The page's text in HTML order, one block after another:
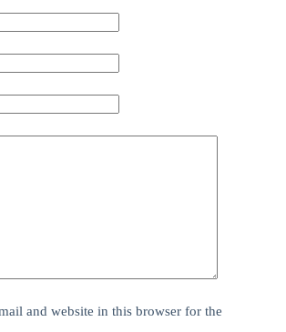
and website in this browser for the